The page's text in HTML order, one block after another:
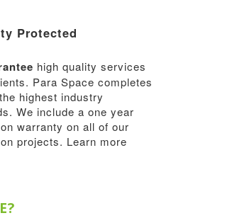
Protected
high quality services
Para Space completes
highest industry
We include a one year
warranty on all of our
projects. Learn more